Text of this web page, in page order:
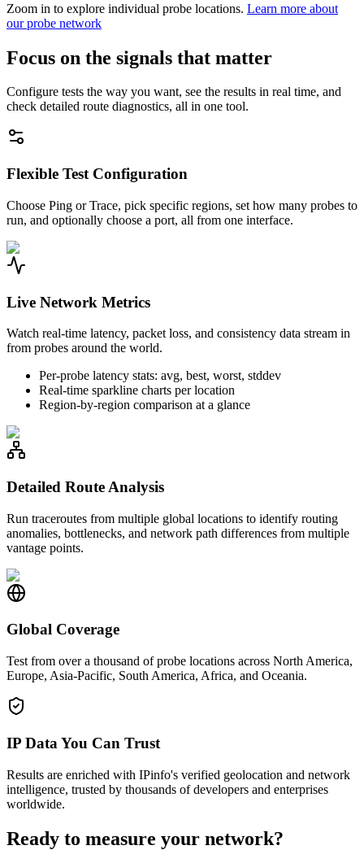
Zoom in to explore individual probe locations. Learn more about
our probe network
Focus on the signals that matter
Configure tests the way you want, see the results in real time, and
check detailed route diagnostics, all in one tool.
Flexible Test Configuration
Choose Ping or Trace, pick specific regions, set how many probes to
run, and optionally choose a port, all from one interface.
Live Network Metrics
Watch real-time latency, packet loss, and consistency data stream in
from probes around the world.
Per-probe latency stats: avg, best, worst, stddev
Real-time sparkline charts per location
Region-by-region comparison at a glance
Detailed Route Analysis
Run traceroutes from multiple global locations to identify routing
anomalies, bottlenecks, and network path differences from multiple
vantage points.
Global Coverage
Test from over a thousand of probe locations across North America,
Europe, Asia-Pacific, South America, Africa, and Oceania.
IP Data You Can Trust
Results are enriched with IPinfo's verified geolocation and network
intelligence, trusted by thousands of developers and enterprises
worldwide.
Ready to measure your network?